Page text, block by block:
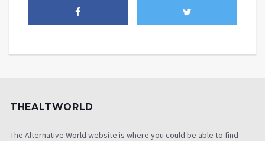
THEALTWORLD
The Alternative World website is where you could be able to find